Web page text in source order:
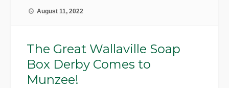
August 11, 2022
The Great Wallaville Soap
Box Derby Comes to
Munzee!